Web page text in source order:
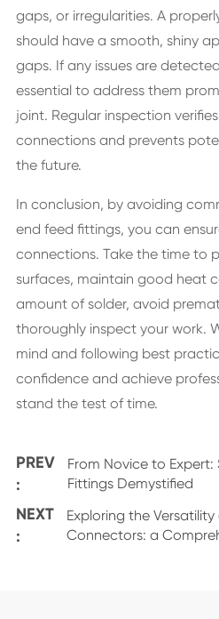
gaps, or irregularities. A
should have a smooth, shiny
gaps. If any issues are
essential to address them
joint. Regular inspection
connections and prevents
the future.
In conclusion, by avoiding
end feed fittings, you can
connections. Take the time to
surfaces, maintain good heat
amount of solder, avoid
thoroughly inspect your work.
mind and following best
confidence and achieve
stand the test of time.
PREV
:
From Novice to Expert:
Fittings Demystified
NEXT
:
Exploring the
Connectors: a